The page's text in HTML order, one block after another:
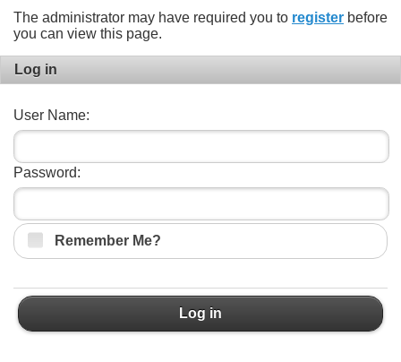
The administrator may have required you to register before
you can view this page.
Log in
User Name:
Password:
Remember Me?
Log in